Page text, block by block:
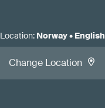
Location: Norway• English
Change Location